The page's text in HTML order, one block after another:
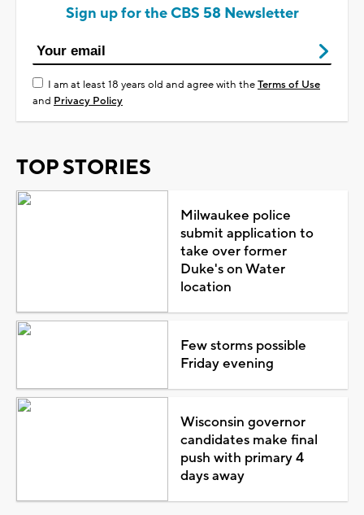
Sign up for the CBS 58 Newsletter
I am at least 18 years old and agree with theTerms of Use
and Privacy Policy
TOP STORIES
Milwaukee police
submit application to
take over former
Duke's on Water
location
Few storms possible
Friday evening
Wisconsin governor
candidates make final
push with primary 4
days away